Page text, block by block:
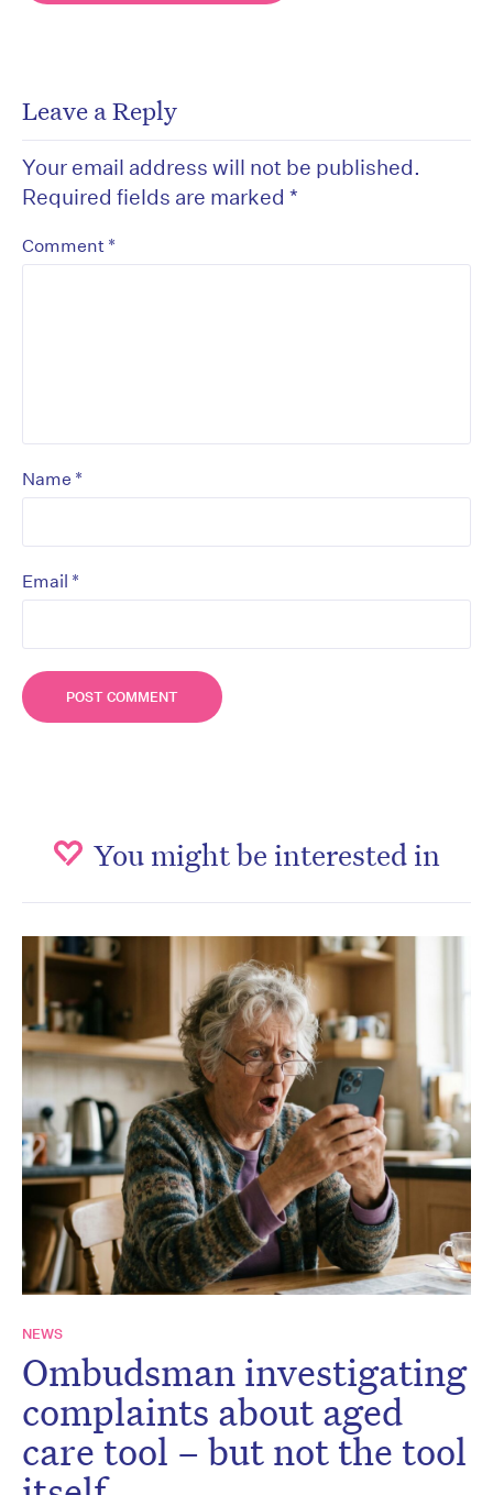
Leave a Reply
Your email address will not be published.
Required fields are marked *
Comment *
Name *
Email *
You might be interested in
NEWS
Ombudsman investigating
complaints about aged
care tool – but not the tool